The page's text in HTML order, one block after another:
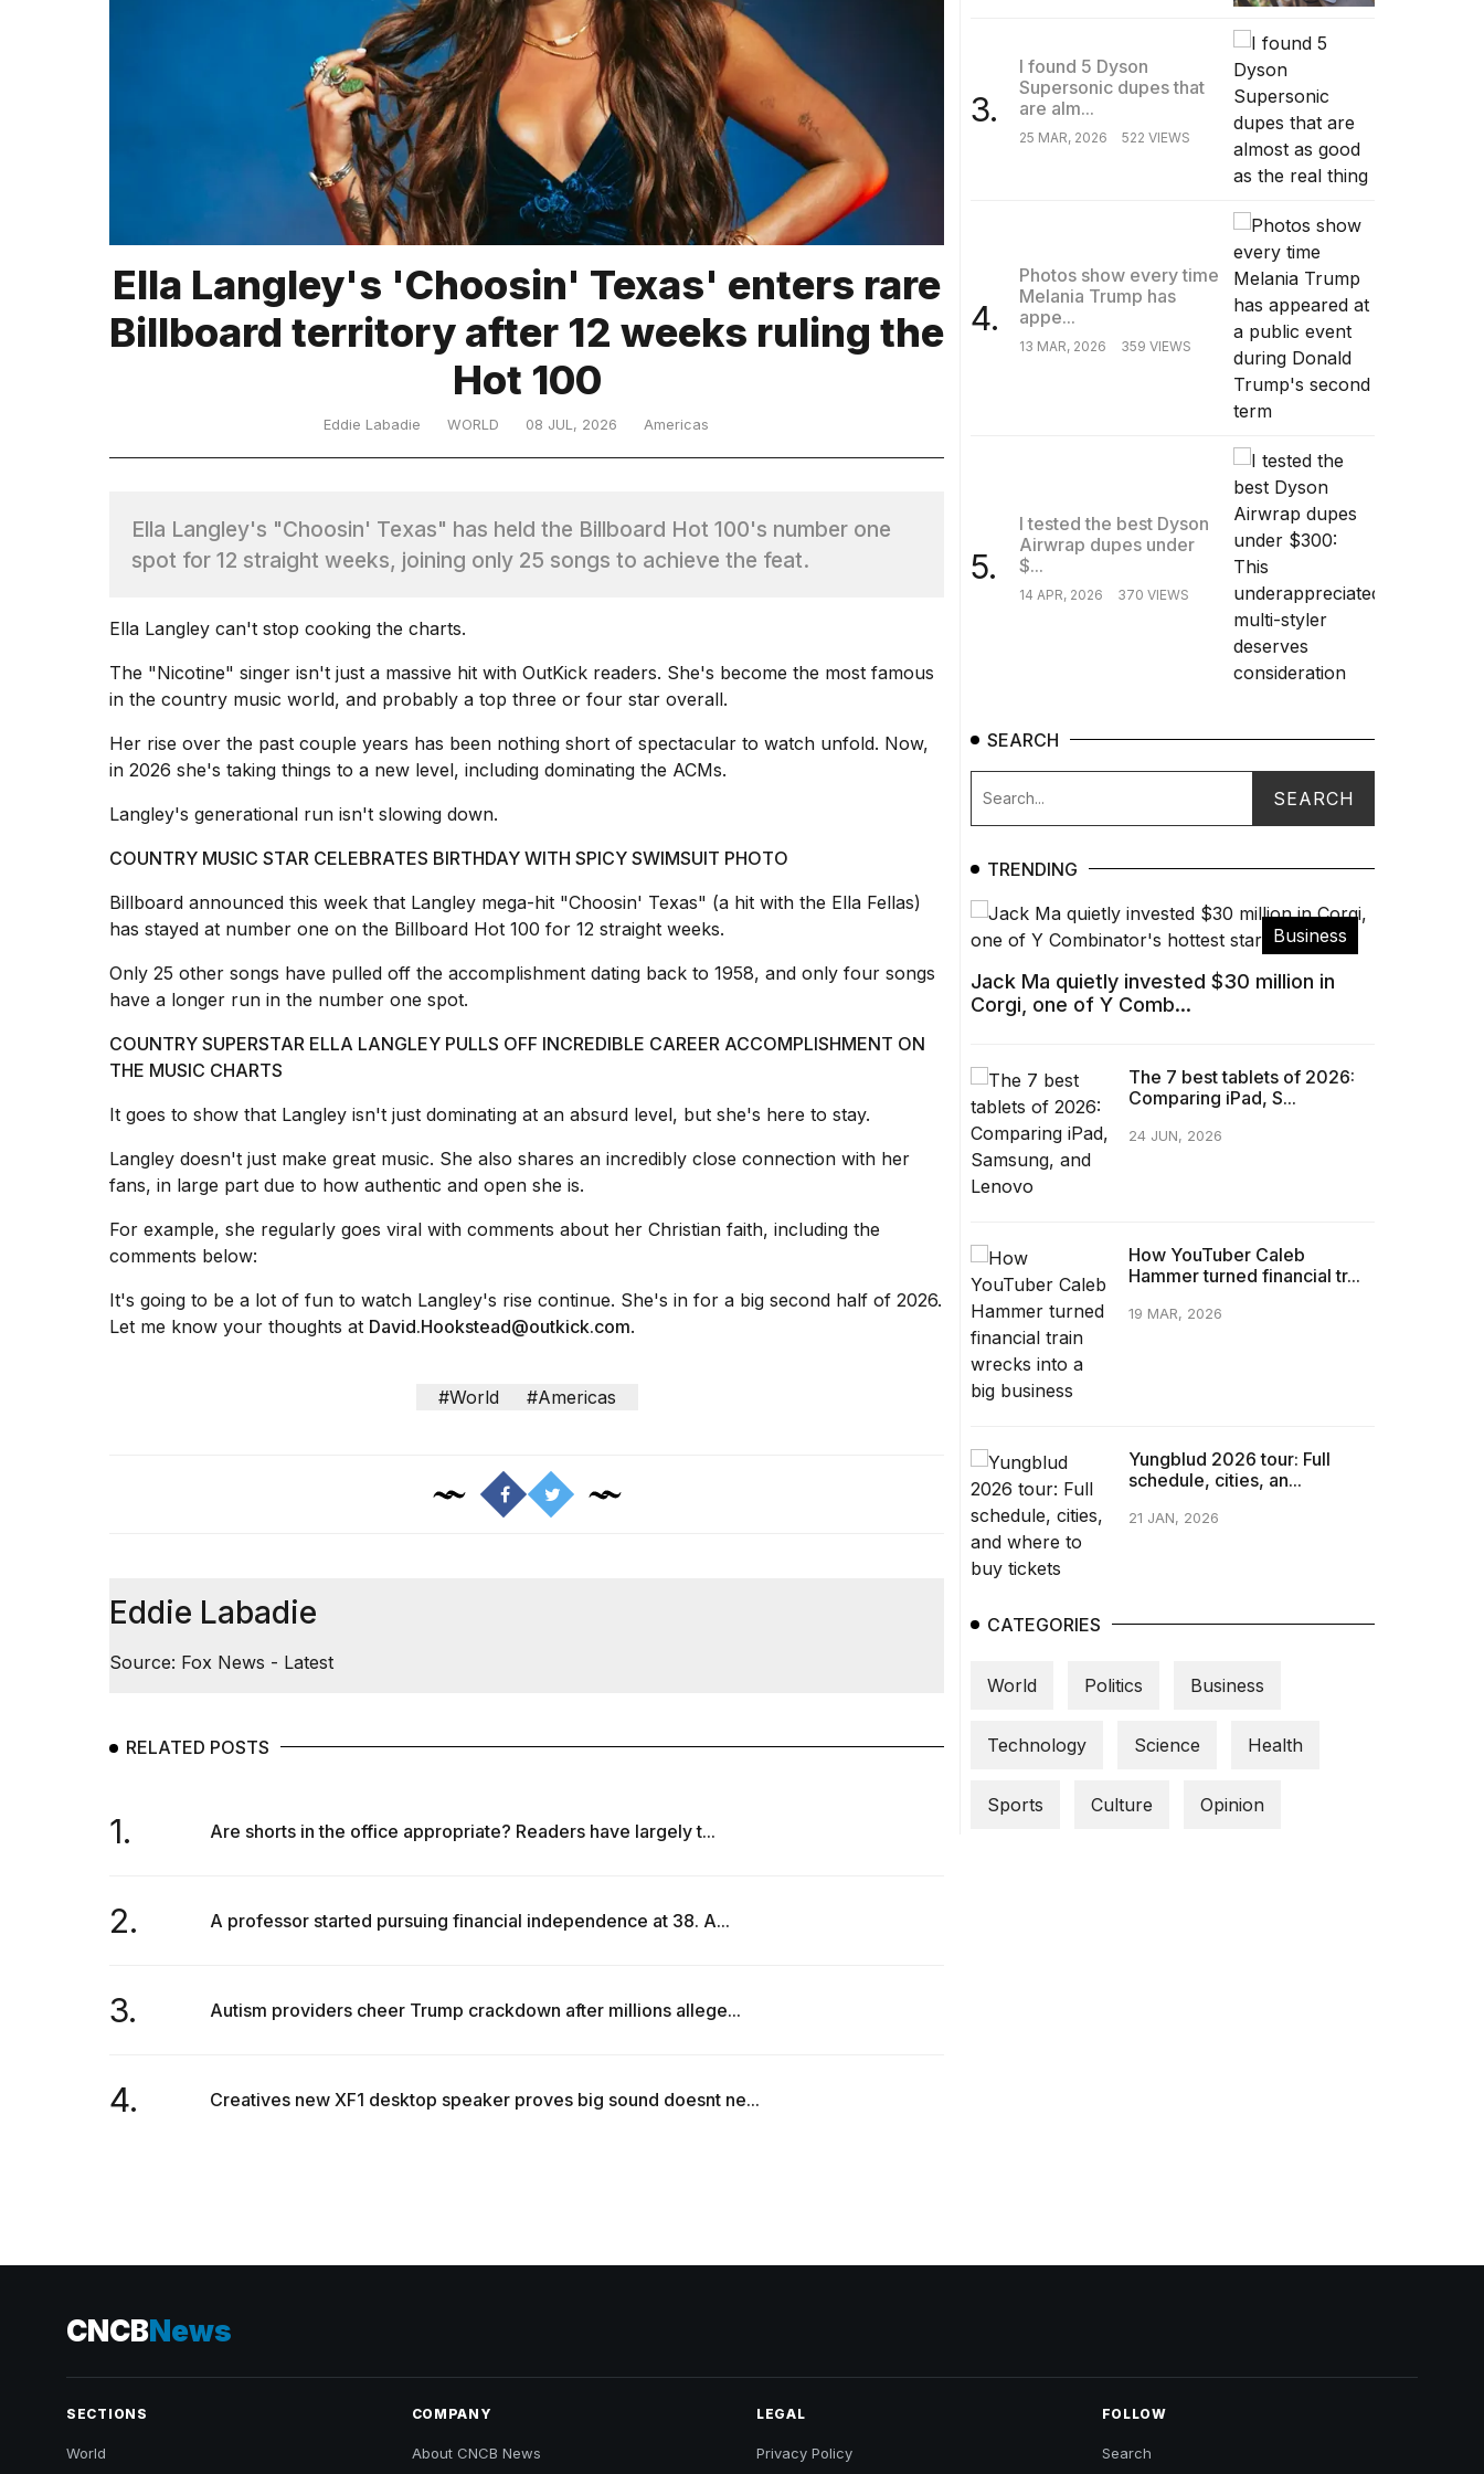
heartbeats
Supersonic
Ella Langley's 'Choosin' Texas' enters rare
Billboard territory after 12 weeks ruling the
Hot 100
Eddie Labadie WORLD 08 JUL, 2026 Americas
Ella Langley's "Choosin' Texas" has held the Billboard Hot 100's number one
spot for 12 straight weeks, joining only 25 songs to achieve the feat.
Ella Langley can't stop cooking the charts.
The "Nicotine" singer isn't just a massive hit with OutKick readers. She's become the most famous
in the country music world, and probably a top three or four star overall.
Her rise over the past couple years has been nothing short of spectacular to watch unfold. Now,
in 2026 she's taking things to a new level, including dominating the ACMs.
Langley's generational run isn't slowing down.
COUNTRY MUSIC STAR CELEBRATES BIRTHDAY WITH SPICY SWIMSUIT PHOTO
Billboard announced this week that Langley mega-hit "Choosin' Texas" (a hit with the Ella Fellas)
has stayed at number one on the Billboard Hot 100 for 12 straight weeks.
Only 25 other songs have pulled off the accomplishment dating back to 1958, and only four songs
have a longer run in the number one spot.
COUNTRY SUPERSTAR ELLA LANGLEY PULLS OFF INCREDIBLE CAREER ACCOMPLISHMENT ON
THE MUSIC CHARTS
It goes to show that Langley isn't just dominating at an absurd level, but she's here to stay.
Langley doesn't just make great music. She also shares an incredibly close connection with her
fans, in large part due to how authentic and open she is.
For example, she regularly goes viral with comments about her Christian faith, including the
comments below:
It's going to be a lot of fun to watch Langley's rise continue. She's in for a big second half of 2026.
Let me know your thoughts at David.Hookstead@outkick.com.
#World #Americas
Eddie Labadie
Source: Fox News - Latest
RELATED POSTS
1. Are shorts in the office appropriate? Readers have largely t...
2. A professor started pursuing financial independence at 38. A...
3. Autism providers cheer Trump crackdown after millions allege...
4. Creatives new XF1 desktop speaker proves big sound doesnt ne...
3.
I found 5 Dyson
Supersonic dupes that
are alm...
25 MAR, 2026 522 VIEWS
4.
Photos show every time
Melania Trump has
appe...
13 MAR, 2026 359 VIEWS
5.
I tested the best Dyson
Airwrap dupes under
$...
14 APR, 2026 370 VIEWS
SEARCH
TRENDING
Business
Jack Ma quietly invested $30 million in
Corgi, one of Y Comb...
The 7 best tablets of 2026:
Comparing iPad, S...
24 JUN, 2026
How YouTuber Caleb
Hammer turned financial tr...
19 MAR, 2026
Yungblud 2026 tour: Full
schedule, cities, an...
21 JAN, 2026
CATEGORIES
World Politics Business
Technology Science Health
Sports Culture Opinion
CNCBNews
SECTIONS
World
COMPANY
About CNCB News
LEGAL
Privacy Policy
FOLLOW
Search